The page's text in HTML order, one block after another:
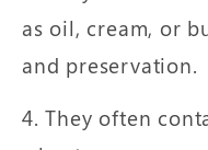
as oil, cream, or
and preservation.
4. They often